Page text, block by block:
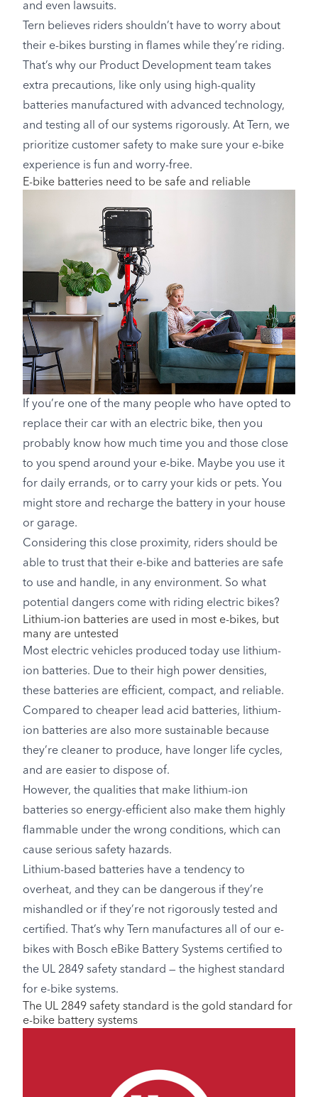
and even lawsuits.
Tern believes riders shouldn’t have to worry about
their e-bikes bursting in flames while they’re riding.
That’s why our Product Development team takes
extra precautions, like only using high-quality
batteries manufactured with advanced technology,
and testing all of our systems rigorously. At Tern, we
prioritize customer safety to make sure your e-bike
experience is fun and worry-free.
E-bike batteries need to be safe and reliable
If you’re one of the many people who have opted to
replace their car with an electric bike, then you
probably know how much time you and those close
to you spend around your e-bike. Maybe you use it
for daily errands, or to carry your kids or pets. You
might store and recharge the battery in your house
or garage.
Considering this close proximity, riders should be
able to trust that their e-bike and batteries are safe
to use and handle, in any environment. So what
potential dangers come with riding electric bikes?
Lithium-ion batteries are used in most e-bikes, but
many are untested
Most electric vehicles produced today use lithium-
ion batteries. Due to their high power densities,
these batteries are efficient, compact, and reliable.
Compared to cheaper lead acid batteries, lithium-
ion batteries are also more sustainable because
they’re cleaner to produce, have longer life cycles,
and are easier to dispose of.
However, the qualities that make lithium-ion
batteries so energy-efficient also make them highly
flammable under the wrong conditions, which can
cause serious safety hazards.
Lithium-based batteries have a tendency to
overheat, and they can be dangerous if they’re
mishandled or if they’re not rigorously tested and
certified. That’s why Tern manufactures all of our e-
bikes with Bosch eBike Battery Systems certified to
the UL 2849 safety standard — the highest standard
for e-bike systems.
The UL 2849 safety standard is the gold standard for
e-bike battery systems